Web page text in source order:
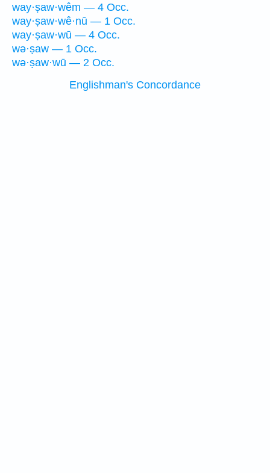
way·ṣaw·wêm — 4 Occ.
way·ṣaw·wê·nū — 1 Occ.
way·ṣaw·wū — 4 Occ.
wə·ṣaw — 1 Occ.
wə·ṣaw·wū — 2 Occ.
Englishman's Concordance